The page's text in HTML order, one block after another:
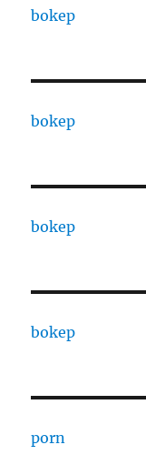
bokep
bokep
bokep
bokep
porn